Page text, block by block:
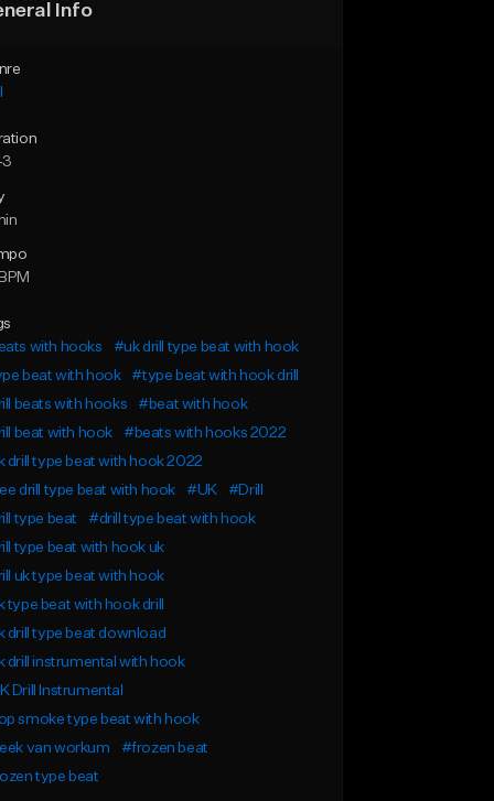
Info
with hooks
#uk drill type beat with hook
beat with hook
#type beat with hook drill
beats with hooks
#beat with hook
beat with hook
#beats with hooks 2022
drill type beat with hook 2022
drill type beat with hook
#UK
#Drill
type beat
#drill type beat with hook
type beat with hook uk
uk type beat with hook
type beat with hook drill
drill type beat download
drill instrumental with hook
Drill Instrumental
smoke type beat with hook
van workum
#frozen beat
type beat